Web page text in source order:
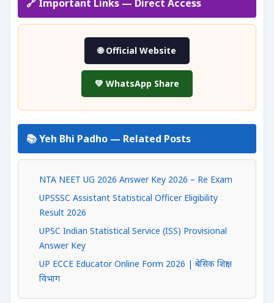
🔗 Important Links — Direct Access
🌐 Official Website
💚 WhatsApp Share
📚 Yeh Bhi Padho — Related Posts
NTA NEET UG 2026 Answer Key 2026 – Re Exam
UPSSSC Assistant Statistical Officer Eligibility
Result 2026
UPSC Indian Statistical Service (ISS) Provisional
Answer Key
UP ECCE Educator Online Form 2026 | बेसिक शिक्षा
विभाग